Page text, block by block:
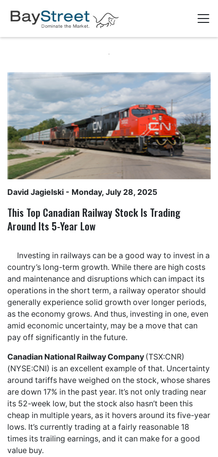
David Jagielski - Monday, July 28, 2025
This Top Canadian Railway Stock Is Trading
Around Its 5-Year Low
Investing in railways can be a good way to invest in a
country’s long-term growth. While there are high costs
and maintenance and disruptions which can impact its
operations in the short term, a railway operator should
generally experience solid growth over longer periods,
as the economy grows. And thus, investing in one, even
amid economic uncertainty, may be a move that can
pay off significantly in the future.
Canadian National Railway Company (TSX:CNR)
(NYSE:CNI) is an excellent example of that. Uncertainty
around tariffs have weighed on the stock, whose shares
are down 17% in the past year. It’s not only trading near
its 52-week low, but the stock also hasn’t been this
cheap in multiple years, as it hovers around its five-year
lows. It’s currently trading at a fairly reasonable 18
times its trailing earnings, and it can make for a good
value buy.